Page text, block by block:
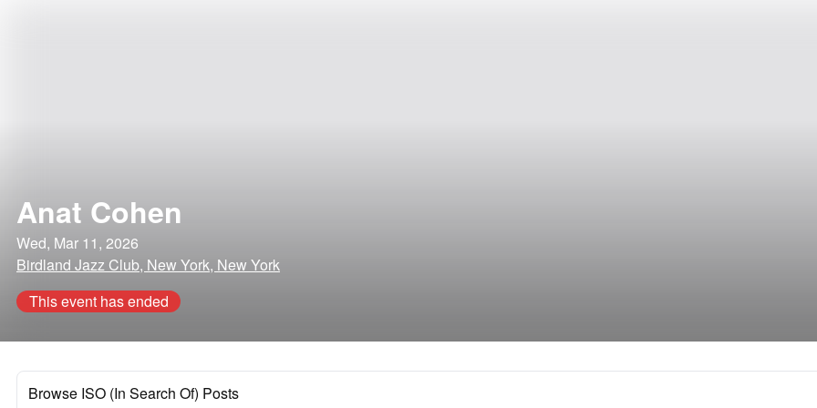
Anat Cohen
Wed, Mar 11, 2026
Birdland Jazz Club, New York, New York
This event has ended
Browse ISO (In Search Of) Posts